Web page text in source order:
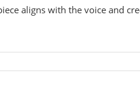
aligns with the voice and